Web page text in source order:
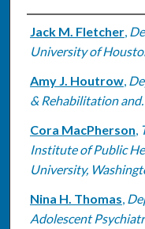
Authors
Jack M. Fletcher,
University of
Amy J. Houtrow,
& Rehabilitation and.
Cora MacPherson,
Institute of Public
University,
Nina H. Thomas,
Adolescent